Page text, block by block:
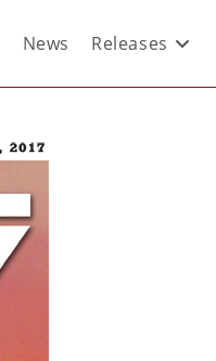
News Releases